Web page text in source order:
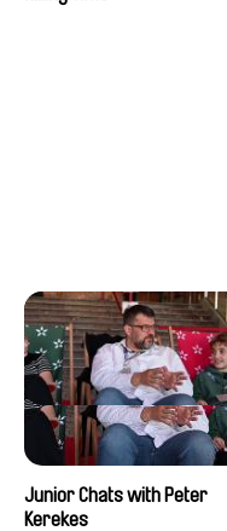
Junior Chats with Peter
Kerekes